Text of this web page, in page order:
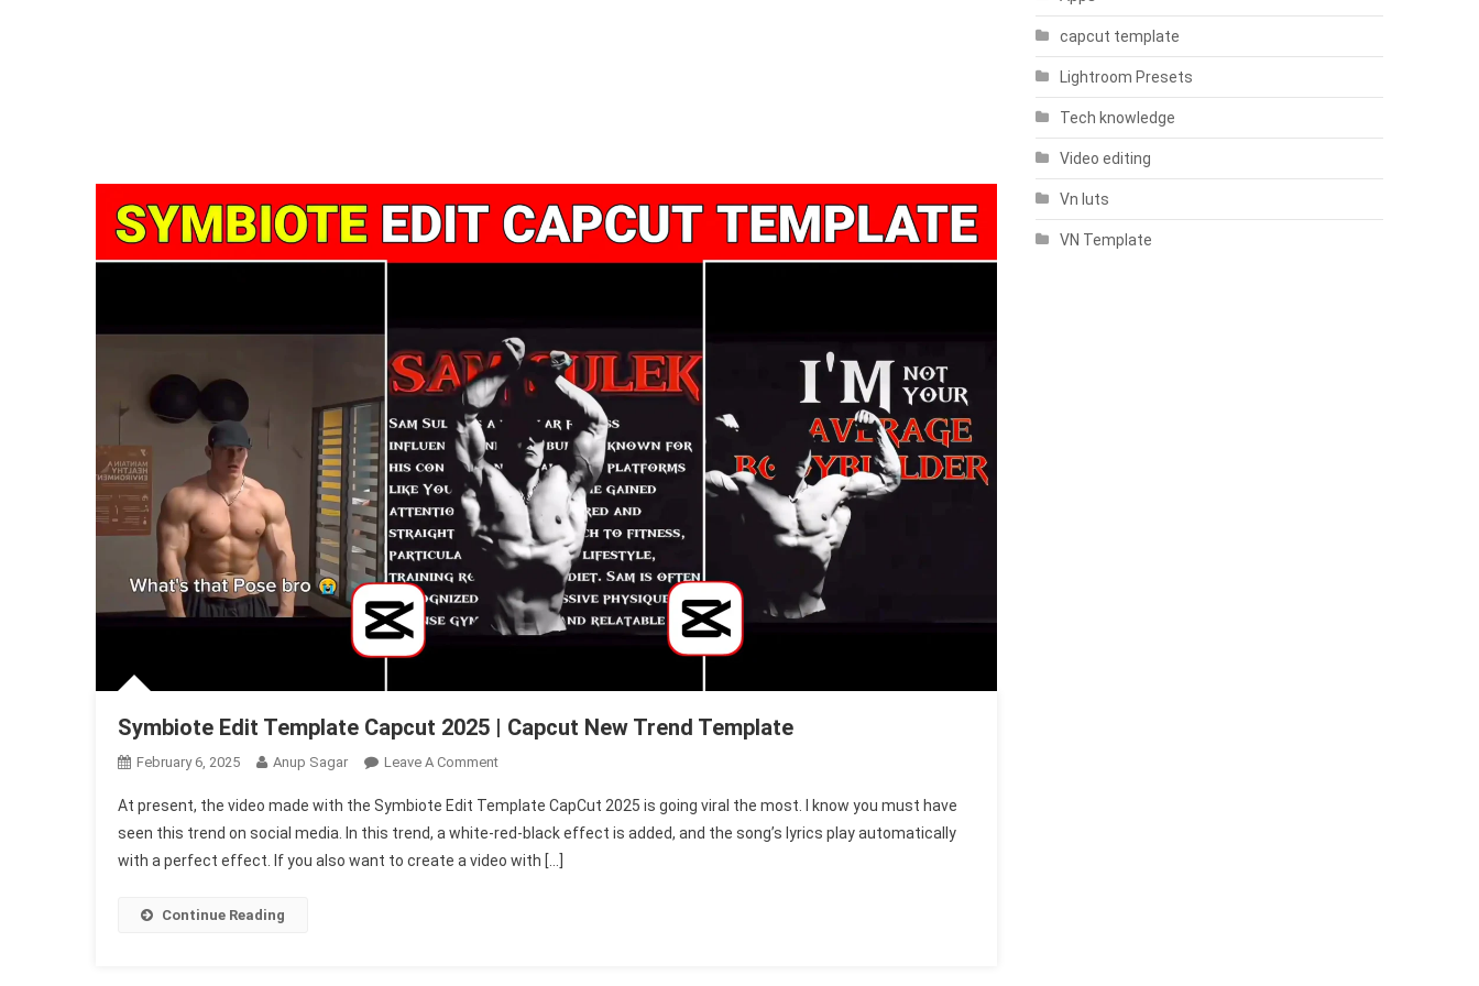
Symbiote Edit Template Capcut 2025 | Capcut New Trend Template
February 6, 2025 Anup Sagar Leave A CommentOn
Edit
Template
Capcut
At present, the video made with the Symbiote Edit Template CapCut 2025 is going viral the most. I know you must have
seen this trend on social media. In this trend, a white-red-black effect is added, and the song’s lyrics play automatically
with a perfect effect. If you also want to create a video with […]
Continue Reading
capcut template
Lightroom Presets
Tech knowledge
Video editing
Vn luts
VN Template